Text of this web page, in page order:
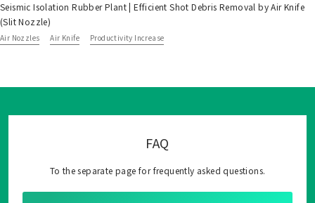
Seismic Isolation Rubber Plant | Efficient Shot Debris Removal by Air Knife
(Slit Nozzle)
Air Nozzles Air Knife Productivity Increase
FAQ
To the separate page for frequently asked questions.